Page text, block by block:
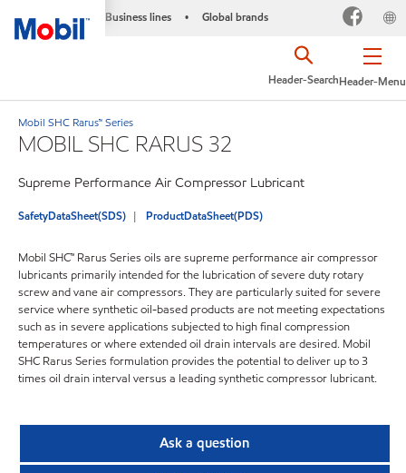
Business lines • Global brands
Header-Menu
Header-Search
Mobil SHC Rarus™ Series
MOBIL SHC RARUS 32
Supreme Performance Air Compressor Lubricant
SafetyDataSheet(SDS) ProductDataSheet(PDS)
Mobil SHC™ Rarus Series oils are supreme performance air compressor
lubricants primarily intended for the lubrication of severe duty rotary
screw and vane air compressors. They are particularly suited for severe
service where synthetic oil-based products are not meeting expectations
such as in severe applications subjected to high final compression
temperatures or where extended oil drain intervals are desired. Mobil
SHC Rarus Series formulation provides the potential to deliver up to 3
times oil drain interval versus a leading synthetic compressor lubricant.
Ask a question